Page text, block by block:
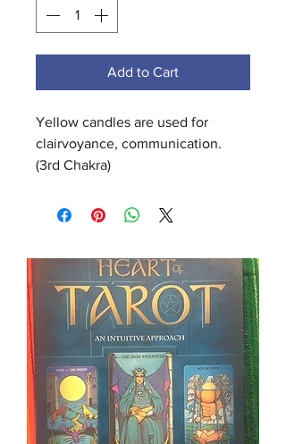
Add to Cart
Yellow candles are used for
clairvoyance, communication.
(3rd Chakra)